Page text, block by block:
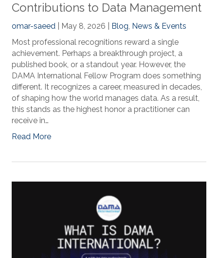
Contributions to Data Management
omar-saeed | May 8, 2026 | Blog, News & Events
Most professional recognitions reward a single
achievement. Perhaps a breakthrough project, a
published book, or a standout year. However, the
DAMA International Fellow Program does something
different. It recognizes a career, measured in decades,
of shaping how the world manages data. As a result,
this stands as the highest honor a practitioner can
receive in…
Read More